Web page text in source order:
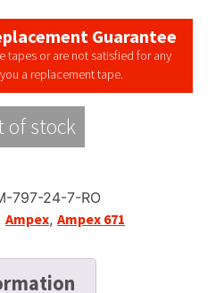
Guarantee
tapes or are not satisfied for any
a replacement tape.
of stock
797-24-7-RO
Ampex, Ampex 671